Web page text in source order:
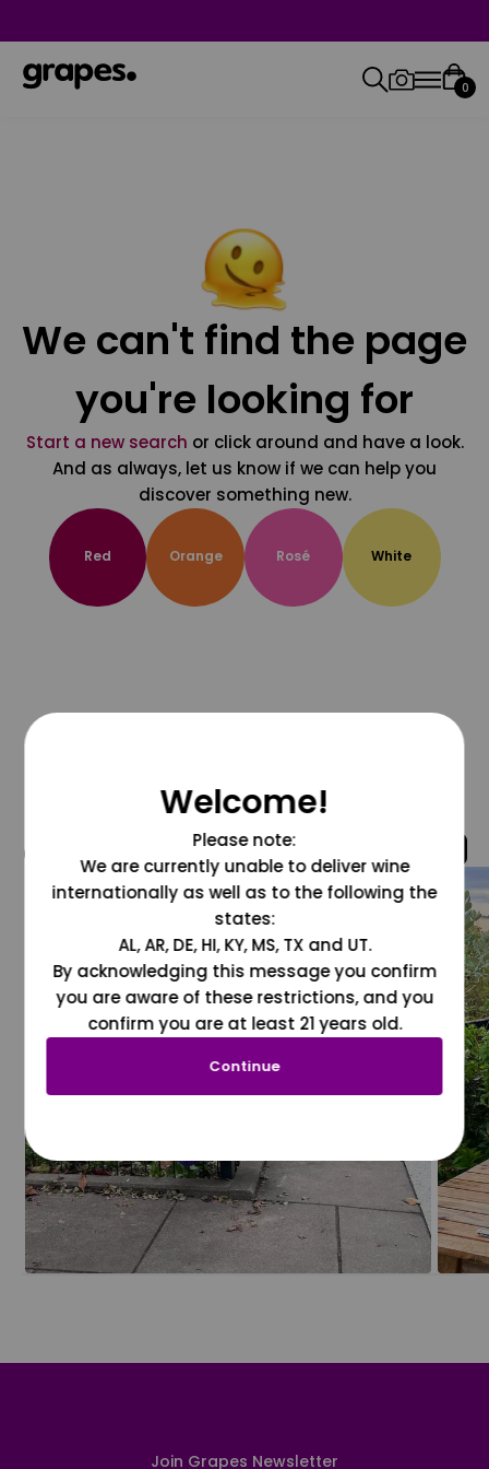
0
We can't find the page
you're looking for
Start a new search or click around and have a look.
And as always, let us know if we can help you
discover something new.
Red Orange Rosé White
@grapesdotcom
Join Grapes Newsletter
Welcome!
Please note:
We are currently unable to deliver wine
internationally as well as to the following the
states:
AL, AR, DE, HI, KY, MS, TX and UT.
By acknowledging this message you confirm
you are aware of these restrictions, and you
confirm you are at least 21 years old.
Continue